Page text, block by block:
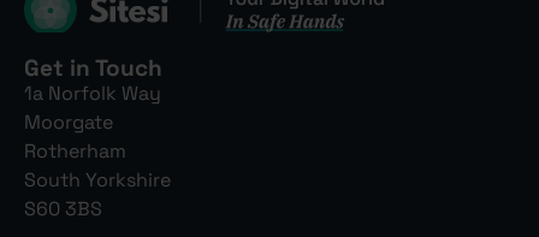
Get in Touch
1a Norfolk Way
Moorgate
Rotherham
South Yorkshire
S60 3BS